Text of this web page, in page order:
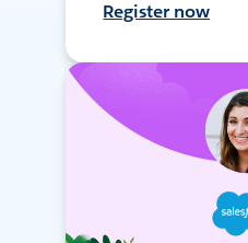
Register now